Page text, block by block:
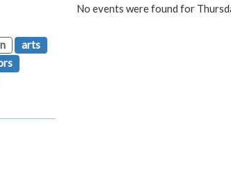
No events were found for
arts